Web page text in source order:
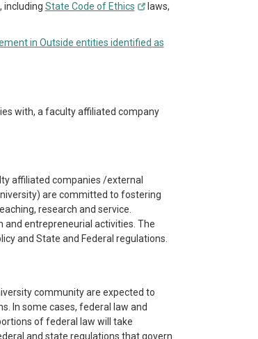
including State Code of Ethics
laws,
in Outside entities identified as
with, a faculty affiliated company
affiliated companies /external
are committed to fostering
research and service.
and entrepreneurial activities. The
and State and Federal regulations.
community are expected to
In some cases, federal law and
of federal law will take
and state regulations that govern